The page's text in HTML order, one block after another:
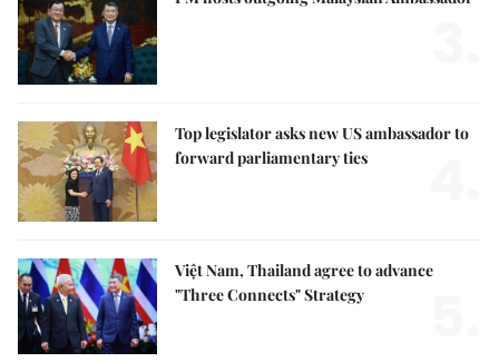
Top legislator asks new US ambassador to
forward parliamentary ties
Việt Nam, Thailand agree to advance
"Three Connects" Strategy